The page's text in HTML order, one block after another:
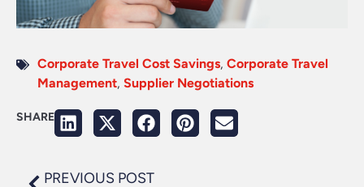
Corporate Travel Cost Savings, Corporate Travel
Management, Supplier Negotiations
SHARE
PREVIOUS POST